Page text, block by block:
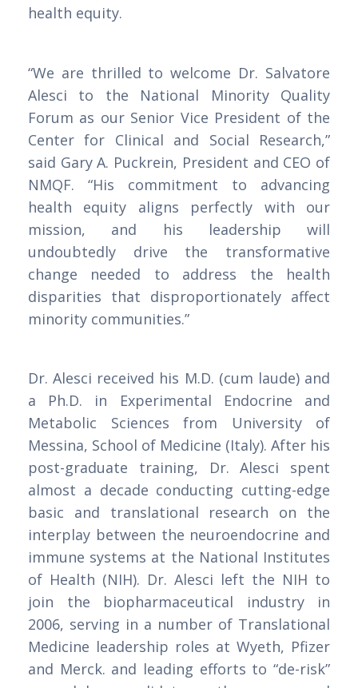
health equity.
“We are thrilled to welcome Dr. Salvatore
Alesci to the National Minority Quality
Forum as our Senior Vice President of the
Center for Clinical and Social Research,”
said Gary A. Puckrein, President and CEO of
NMQF. “His commitment to advancing
health equity aligns perfectly with our
mission, and his leadership will
undoubtedly drive the transformative
change needed to address the health
disparities that disproportionately affect
minority communities.”
Dr. Alesci received his M.D. (cum laude) and
a Ph.D. in Experimental Endocrine and
Metabolic Sciences from University of
Messina, School of Medicine (Italy). After his
post-graduate training, Dr. Alesci spent
almost a decade conducting cutting-edge
basic and translational research on the
interplay between the neuroendocrine and
immune systems at the National Institutes
of Health (NIH). Dr. Alesci left the NIH to
join the biopharmaceutical industry in
2006, serving in a number of Translational
Medicine leadership roles at Wyeth, Pfizer
and Merck. and leading efforts to “de-risk”